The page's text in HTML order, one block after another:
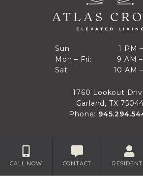
CALL NOW CONTACT
Sun:
Sun
1 PM
1 PM to 5 PM
Mon – Fri:
Mon through Fri
9 AM
9 AM to 6 PM
Sat:
10 AM
10 AM to 5 PM
1760 Lookout
Garland, TX 75044
Phone: